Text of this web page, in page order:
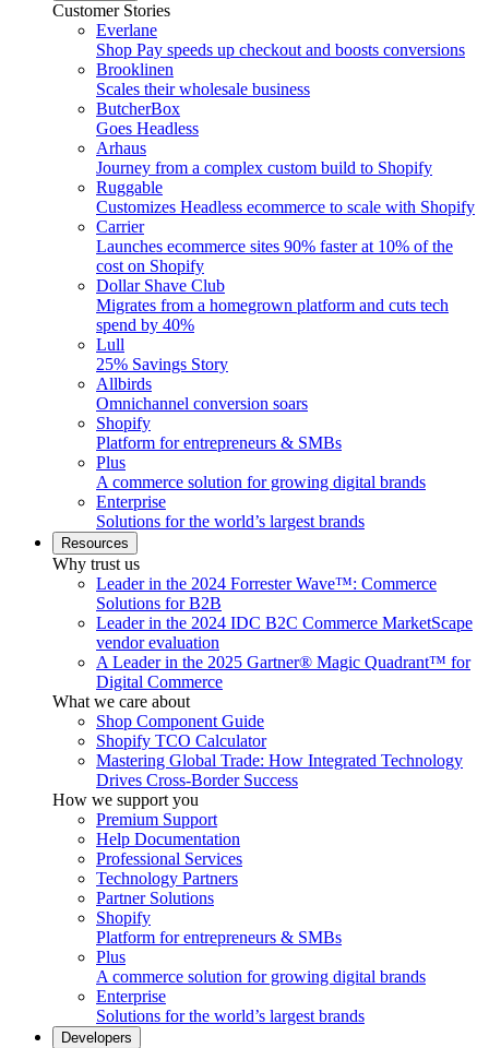
Customer Stories
Everlane
Shop Pay speeds up checkout and boosts conversions
Brooklinen
Scales their wholesale business
ButcherBox
Goes Headless
Arhaus
Journey from a complex custom build to Shopify
Ruggable
Customizes Headless ecommerce to scale with Shopify
Carrier
Launches ecommerce sites 90% faster at 10% of the
cost on Shopify
Dollar Shave Club
Migrates from a homegrown platform and cuts tech
spend by 40%
Lull
25% Savings Story
Allbirds
Omnichannel conversion soars
Shopify
Platform for entrepreneurs & SMBs
Plus
A commerce solution for growing digital brands
Enterprise
Solutions for the world’s largest brands
Resources
Why trust us
Leader in the 2024 Forrester Wave™: Commerce
Solutions for B2B
Leader in the 2024 IDC B2C Commerce MarketScape
vendor evaluation
A Leader in the 2025 Gartner® Magic Quadrant™ for
Digital Commerce
What we care about
Shop Component Guide
Shopify TCO Calculator
Mastering Global Trade: How Integrated Technology
Drives Cross-Border Success
How we support you
Premium Support
Help Documentation
Professional Services
Technology Partners
Partner Solutions
Shopify
Platform for entrepreneurs & SMBs
Plus
A commerce solution for growing digital brands
Enterprise
Solutions for the world’s largest brands
Developers